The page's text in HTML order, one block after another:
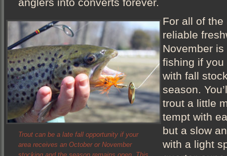
Trout can be a late fall opportunity if your
area receives an October or November
For all of
reliable
November
fishing if
with fall
season.
trout a little
tempt with
but a slow
with a light